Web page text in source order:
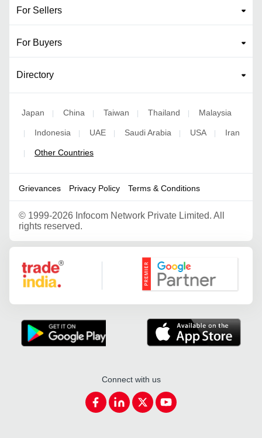
For Sellers
For Buyers
Directory
Japan | China | Taiwan | Thailand | Malaysia
| Indonesia | UAE | Saudi Arabia | USA | Iran
| Other Countries
Grievances Privacy Policy Terms & Conditions
© 1999-2026 Infocom Network Private Limited. All
rights reserved.
Google Partner
Connect with us